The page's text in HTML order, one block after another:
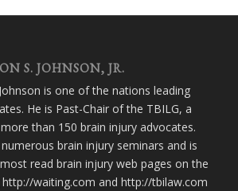
S. JOHNSON, JR.
is one of the nations leading
He is Past-Chair of the TBILG, a
than 150 brain injury advocates.
brain injury seminars and is
read brain injury web pages on the
waiting.com and http://tbilaw.com